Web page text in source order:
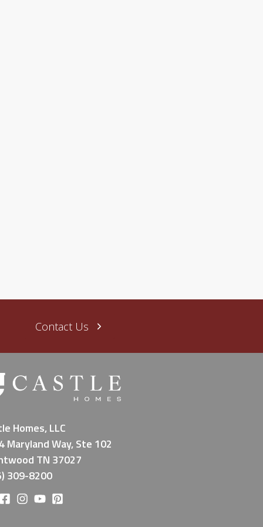
Contact Us
Homes, LLC
Maryland Way, Ste 102
TN 37027
309-8200